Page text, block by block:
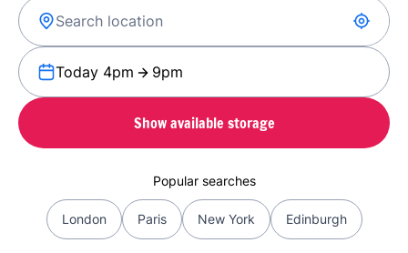
Today 4pm 9pm
Show available storage
Popular searches
London Paris New York Edinburgh